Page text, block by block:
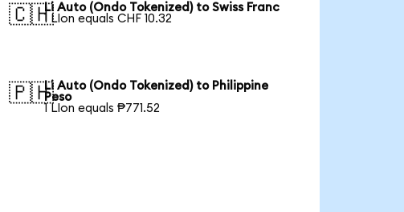
🇨🇭Li Auto (Ondo Tokenized) to Swiss Franc
1 LIon equals CHF 10.32
🇵🇭Li Auto (Ondo Tokenized) to Philippine
Peso
1 LIon equals ₱771.52